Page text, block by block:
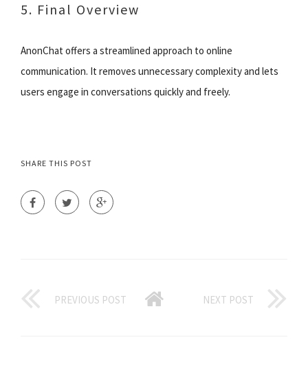
5. Final Overview
AnonChat offers a streamlined approach to online
communication. It removes unnecessary complexity and lets
users engage in conversations quickly and freely.
SHARE THIS POST
PREVIOUS POST NEXT POST